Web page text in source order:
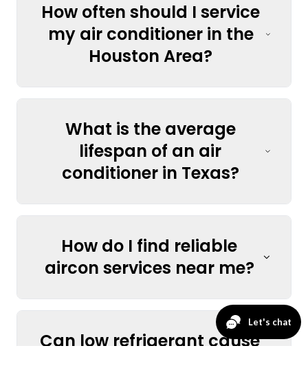
How often should I service
my air conditioner in the
Houston Area?
What is the average
lifespan of an air
conditioner in Texas?
How do I find reliable
aircon services near me?
Can low refrigerant cause